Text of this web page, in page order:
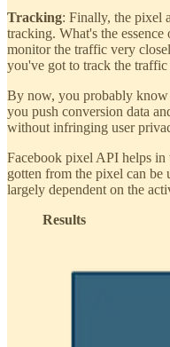
Tracking: Finally, the pixel
tracking. What's the
monitor the traffic very
you've got to track the
By now, you probably know
you push conversion data
without infringing user
Facebook pixel API helps in
gotten from the pixel can
largely dependent on the
Results